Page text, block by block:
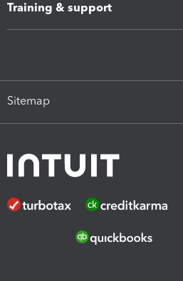
Training & support
Sitemap